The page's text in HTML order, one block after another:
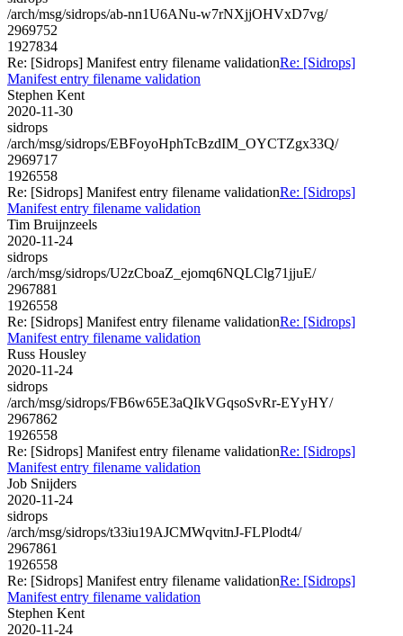
/arch/msg/sidrops/ab-nn1U6ANu-w7rNXjjOHVxD7vg/
2969752
1927834
Re: [Sidrops] Manifest entry filename validationRe: [Sidrops]
Manifest entry filename validation
Stephen Kent
2020-11-30
sidrops
/arch/msg/sidrops/EBFoyoHphTcBzdIM_OYCTZgx33Q/
2969717
1926558
Re: [Sidrops] Manifest entry filename validationRe: [Sidrops]
Manifest entry filename validation
Tim Bruijnzeels
2020-11-24
sidrops
/arch/msg/sidrops/U2zCboaZ_ejomq6NQLClg71jjuE/
2967881
1926558
Re: [Sidrops] Manifest entry filename validationRe: [Sidrops]
Manifest entry filename validation
Russ Housley
2020-11-24
sidrops
/arch/msg/sidrops/FB6w65E3aQIkVGqsoSvRr-EYyHY/
2967862
1926558
Re: [Sidrops] Manifest entry filename validationRe: [Sidrops]
Manifest entry filename validation
Job Snijders
2020-11-24
sidrops
/arch/msg/sidrops/t33iu19AJCMWqvitnJ-FLPlodt4/
2967861
1926558
Re: [Sidrops] Manifest entry filename validationRe: [Sidrops]
Manifest entry filename validation
Stephen Kent
2020-11-24